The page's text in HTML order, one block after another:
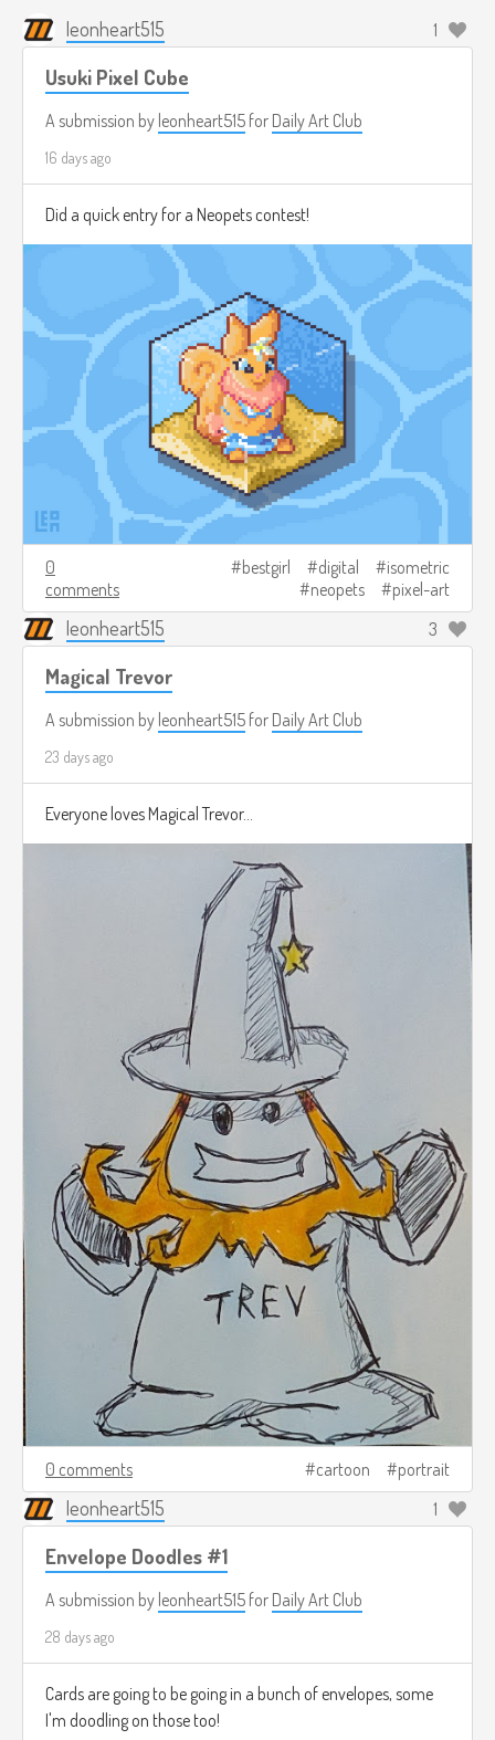
leonheart515 1
Usuki Pixel Cube
A submission by leonheart515 for Daily Art Club
16 days ago
Did a quick entry for a Neopets contest!
0
comments
bestgirl digital
isometric
neopets
pixel-art
leonheart515 3
Magical Trevor
A submission by leonheart515 for Daily Art Club
23 days ago
Everyone loves Magical Trevor...
0 comments cartoon portrait
leonheart515 1
Envelope Doodles #1
A submission by leonheart515 for Daily Art Club
28 days ago
Cards are going to be going in a bunch of envelopes, some
I'm doodling on those too!